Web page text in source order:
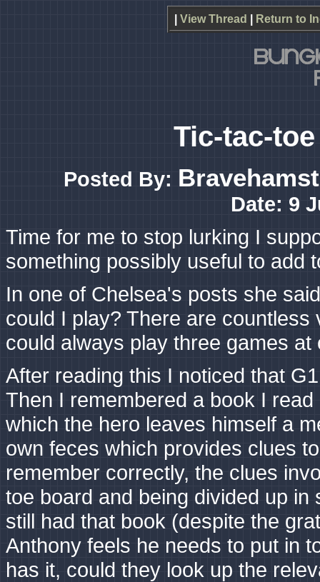
View Thread Return to
Tic-tac-
Posted By:
Date: 9
Time for me to stop lurking I
something possibly useful to add
In one of Chelsea's posts she
could I play? There are
could always play three games
After reading this I noticed that
Then I remembered a book I
which the hero leaves himself a
own feces which provides clues
remember correctly, the clues
toe board and being divided up
still had that book (despite the
Anthony feels he needs to put in
has it, could they look up the